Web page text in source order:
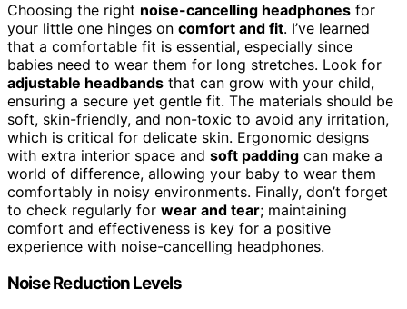
Choosing the right noise-cancelling headphones for
your little one hinges on comfort and fit. I’ve learned
that a comfortable fit is essential, especially since
babies need to wear them for long stretches. Look for
adjustable headbands that can grow with your child,
ensuring a secure yet gentle fit. The materials should be
soft, skin-friendly, and non-toxic to avoid any irritation,
which is critical for delicate skin. Ergonomic designs
with extra interior space and soft padding can make a
world of difference, allowing your baby to wear them
comfortably in noisy environments. Finally, don’t forget
to check regularly for wear and tear; maintaining
comfort and effectiveness is key for a positive
experience with noise-cancelling headphones.
Noise Reduction Levels